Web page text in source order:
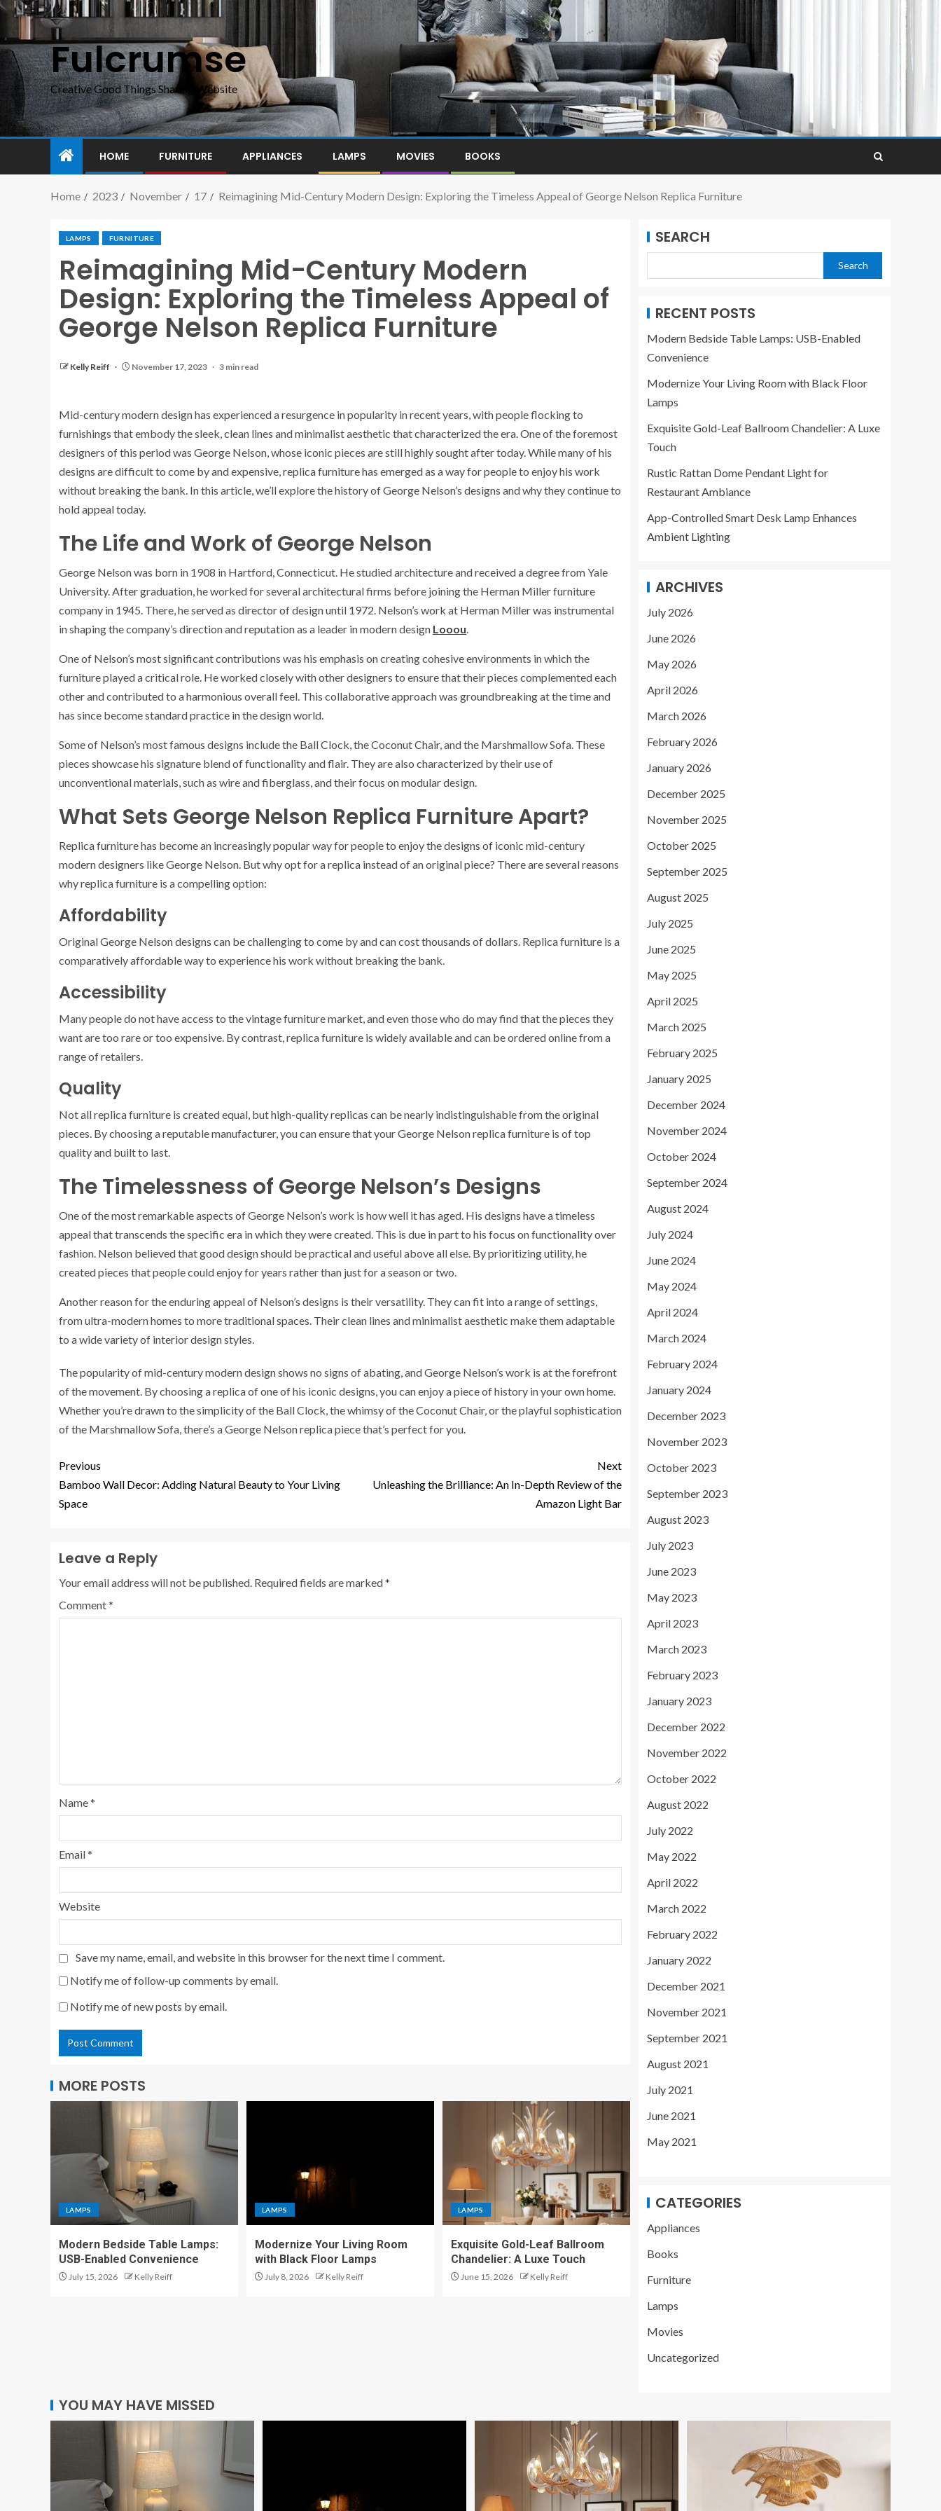
Fulcrumse
Creative Good Things Sharing Website
HOME FURNITURE APPLIANCES LAMPS MOVIES BOOKS
Home 2023 November 17 Reimagining Mid-Century Modern Design: Exploring the Timeless Appeal of George Nelson Replica Furniture
LAMPS FURNITURE
Reimagining Mid-Century Modern
Design: Exploring the Timeless Appeal of
George Nelson Replica Furniture
Kelly Reiff November 17, 2023 3 min read
Mid-century modern design has experienced a resurgence in popularity in recent years, with people flocking to
furnishings that embody the sleek, clean lines and minimalist aesthetic that characterized the era. One of the foremost
designers of this period was George Nelson, whose iconic pieces are still highly sought after today. While many of his
designs are difficult to come by and expensive, replica furniture has emerged as a way for people to enjoy his work
without breaking the bank. In this article, we’ll explore the history of George Nelson’s designs and why they continue to
hold appeal today.
The Life and Work of George Nelson
George Nelson was born in 1908 in Hartford, Connecticut. He studied architecture and received a degree from Yale
University. After graduation, he worked for several architectural firms before joining the Herman Miller furniture
company in 1945. There, he served as director of design until 1972. Nelson’s work at Herman Miller was instrumental
in shaping the company’s direction and reputation as a leader in modern design Looou.
One of Nelson’s most significant contributions was his emphasis on creating cohesive environments in which the
furniture played a critical role. He worked closely with other designers to ensure that their pieces complemented each
other and contributed to a harmonious overall feel. This collaborative approach was groundbreaking at the time and
has since become standard practice in the design world.
Some of Nelson’s most famous designs include the Ball Clock, the Coconut Chair, and the Marshmallow Sofa. These
pieces showcase his signature blend of functionality and flair. They are also characterized by their use of
unconventional materials, such as wire and fiberglass, and their focus on modular design.
What Sets George Nelson Replica Furniture Apart?
Replica furniture has become an increasingly popular way for people to enjoy the designs of iconic mid-century
modern designers like George Nelson. But why opt for a replica instead of an original piece? There are several reasons
why replica furniture is a compelling option:
Affordability
Original George Nelson designs can be challenging to come by and can cost thousands of dollars. Replica furniture is a
comparatively affordable way to experience his work without breaking the bank.
Accessibility
Many people do not have access to the vintage furniture market, and even those who do may find that the pieces they
want are too rare or too expensive. By contrast, replica furniture is widely available and can be ordered online from a
range of retailers.
Quality
Not all replica furniture is created equal, but high-quality replicas can be nearly indistinguishable from the original
pieces. By choosing a reputable manufacturer, you can ensure that your George Nelson replica furniture is of top
quality and built to last.
The Timelessness of George Nelson’s Designs
One of the most remarkable aspects of George Nelson’s work is how well it has aged. His designs have a timeless
appeal that transcends the specific era in which they were created. This is due in part to his focus on functionality over
fashion. Nelson believed that good design should be practical and useful above all else. By prioritizing utility, he
created pieces that people could enjoy for years rather than just for a season or two.
Another reason for the enduring appeal of Nelson’s designs is their versatility. They can fit into a range of settings,
from ultra-modern homes to more traditional spaces. Their clean lines and minimalist aesthetic make them adaptable
to a wide variety of interior design styles.
The popularity of mid-century modern design shows no signs of abating, and George Nelson’s work is at the forefront
of the movement. By choosing a replica of one of his iconic designs, you can enjoy a piece of history in your own home.
Whether you’re drawn to the simplicity of the Ball Clock, the whimsy of the Coconut Chair, or the playful sophistication
of the Marshmallow Sofa, there’s a George Nelson replica piece that’s perfect for you.
Previous
Bamboo Wall Decor: Adding Natural Beauty to Your Living
Space
Next
Unleashing the Brilliance: An In-Depth Review of the
Amazon Light Bar
Leave a Reply
Your email address will not be published. Required fields are marked*
Comment*
Name*
Email*
Website
Save my name, email, and website in this browser for the next time I comment.
Notify me of follow-up comments by email.
Notify me of new posts by email.
MORE POSTS
LAMPS
Modern Bedside Table Lamps:
USB-Enabled Convenience
July 15, 2026 Kelly Reiff
LAMPS
Modernize Your Living Room
with Black Floor Lamps
July 8, 2026 Kelly Reiff
LAMPS
Exquisite Gold-Leaf Ballroom
Chandelier: A Luxe Touch
June 15, 2026 Kelly Reiff
SEARCH
Search
RECENT POSTS
Modern Bedside Table Lamps: USB-Enabled
Convenience
Modernize Your Living Room with Black Floor
Lamps
Exquisite Gold-Leaf Ballroom Chandelier: A Luxe
Touch
Rustic Rattan Dome Pendant Light for
Restaurant Ambiance
App-Controlled Smart Desk Lamp Enhances
Ambient Lighting
ARCHIVES
July 2026
June 2026
May 2026
April 2026
March 2026
February 2026
January 2026
December 2025
November 2025
October 2025
September 2025
August 2025
July 2025
June 2025
May 2025
April 2025
March 2025
February 2025
January 2025
December 2024
November 2024
October 2024
September 2024
August 2024
July 2024
June 2024
May 2024
April 2024
March 2024
February 2024
January 2024
December 2023
November 2023
October 2023
September 2023
August 2023
July 2023
June 2023
May 2023
April 2023
March 2023
February 2023
January 2023
December 2022
November 2022
October 2022
August 2022
July 2022
May 2022
April 2022
March 2022
February 2022
January 2022
December 2021
November 2021
September 2021
August 2021
July 2021
June 2021
May 2021
CATEGORIES
Appliances
Books
Furniture
Lamps
Movies
Uncategorized
YOU MAY HAVE MISSED